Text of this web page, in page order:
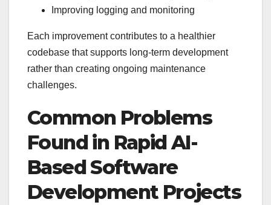
Improving logging and monitoring
Each improvement contributes to a healthier
codebase that supports long-term development
rather than creating ongoing maintenance
challenges.
Common Problems
Found in Rapid AI-
Based Software
Development Projects